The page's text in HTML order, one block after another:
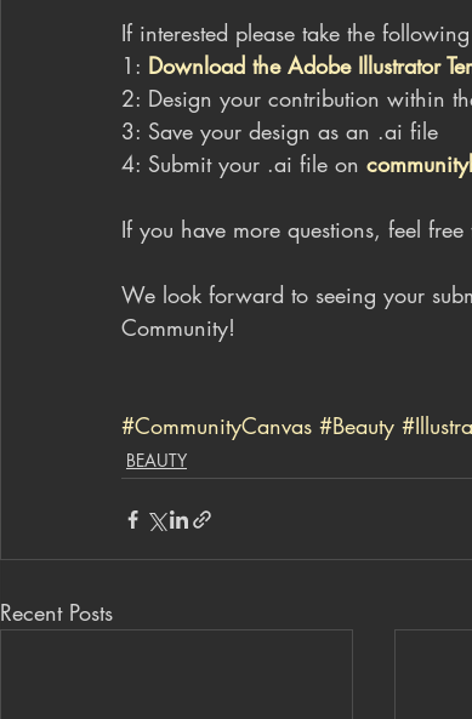
If interested please take the following
1: Download the Adobe Illustrator
2: Design your contribution within
3: Save your design as an .ai file
4: Submit your .ai file on
If you have more questions, feel free
We look forward to seeing your
Community!
#CommunityCanvas #Beauty
BEAUTY
Recent Posts